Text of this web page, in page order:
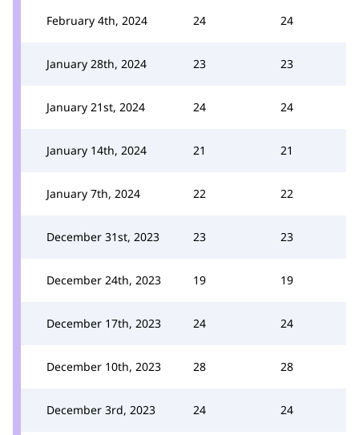
February 4th, 2024 24 24
January 28th, 2024 23 23
January 21st, 2024 24 24
January 14th, 2024 21 21
January 7th, 2024 22 22
December 31st, 2023 23 23
December 24th, 2023 19 19
December 17th, 2023 24 24
December 10th, 2023 28 28
December 3rd, 2023 24 24